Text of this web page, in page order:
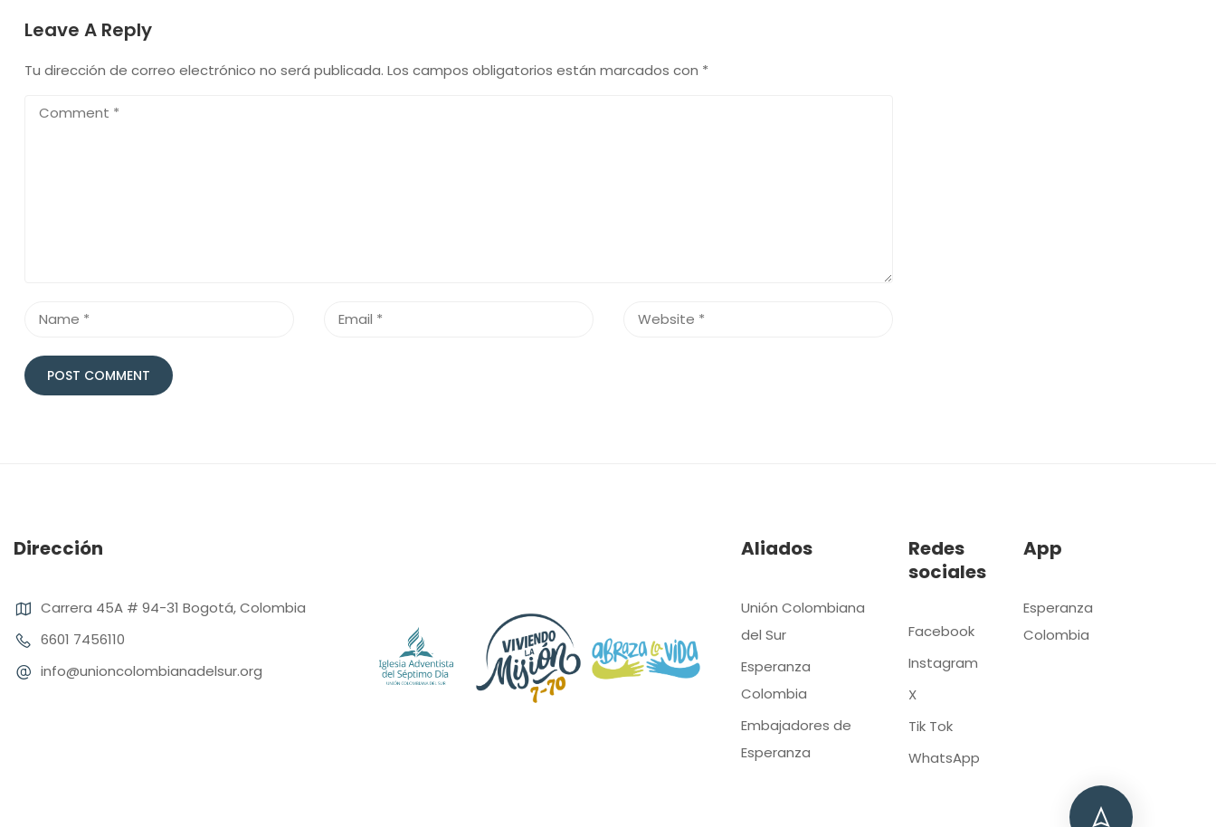
Leave A Reply
Tu dirección de correo electrónico no será publicada. Los campos obligatorios están marcados con *
Dirección
Carrera 45A # 94-31 Bogotá, Colombia
6601 7456110
info@unioncolombianadelsur.org
Aliados
Unión Colombiana
del Sur
Esperanza
Colombia
Embajadores de
Esperanza
Redes
sociales
Facebook
Instagram
X
Tik Tok
WhatsApp
App
Esperanza
Colombia